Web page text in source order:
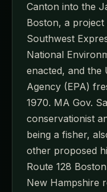
Canton into the
Boston, a
Southwest
National
enacted, and the
Agency (EPA)
1970. MA Gov.
conservationist
being a fisher,
other proposed
Route 128
New Hampshire